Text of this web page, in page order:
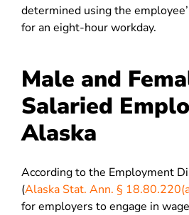
determined using the
for an eight-hour workday.
Male and
Salaried
Alaska
According to the Employment
(Alaska Stat. Ann. §
for employers to engage in